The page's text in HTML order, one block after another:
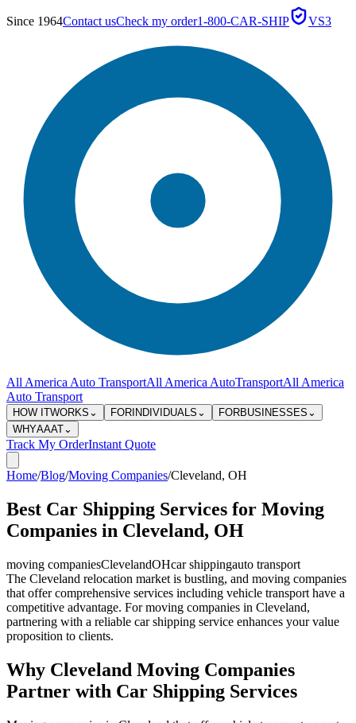
Since 1964Contact usCheck my order1-800-CAR-SHIP VS3
All America Auto TransportAll America AutoTransportAll America
Auto Transport
HOW ITWORKS ⌄ FOR INDIVIDUALS ⌄ FORBUSINESSES ⌄
WHYAAAT⌄
Track My OrderInstant Quote
Home/Blog/Moving Companies/Cleveland, OH
Best Car Shipping Services for Moving
Companies in Cleveland, OH
moving companiesClevelandOHcar shippingauto transport
The Cleveland relocation market is bustling, and moving companies
that offer comprehensive services including vehicle transport have a
competitive advantage. For moving companies in Cleveland,
partnering with a reliable car shipping service enhances your value
proposition to clients.
Why Cleveland Moving Companies
Partner with Car Shipping Services